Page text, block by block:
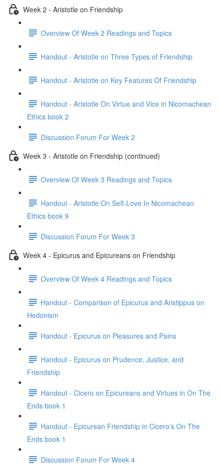
Week 2 - Aristotle on Friendship
Overview Of Week 2 Readings and Topics
Handout - Aristotle on Three Types of Friendship
Handout - Aristotle on Key Features Of Friendship
Handout - Aristotle On Virtue and Vice in Nicomachean
Ethics book 2
Discussion Forum For Week 2
Week 3 - Aristotle on Friendship (continued)
Overview Of Week 3 Readings and Topics
Handout - Aristotle On Self-Love In Nicomachean
Ethics book 9
Discussion Forum For Week 3
Week 4 - Epicurus and Epicureans on Friendship
Overview Of Week 4 Readings and Topics
Handout - Comparison of Epicurus and Aristippus on
Hedonism
Handout - Epicurus on Pleasures and Pains
Handout - Epicurus on Prudence, Justice, and
Friendship
Handout - Cicero on Epicureans and Virtues in On The
Ends book 1
Handout - Epicurean Friendship in Cicero's On The
Ends book 1
Discussion Forum For Week 4